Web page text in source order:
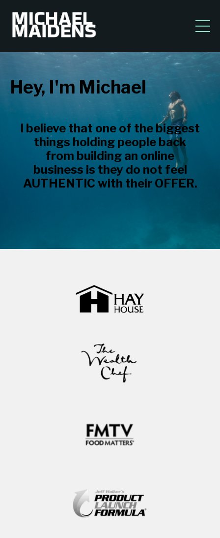
Hey, I'm Michael
I believe that one of the biggest
things holding people back
from building an online
business is they do not feel
AUTHENTIC with their OFFER.